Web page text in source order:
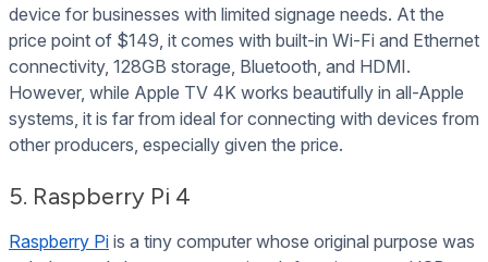
device for businesses with limited signage needs. At the
price point of $149, it comes with built-in Wi-Fi and Ethernet
connectivity, 128GB storage, Bluetooth, and HDMI.
However, while Apple TV 4K works beautifully in all-Apple
systems, it is far from ideal for connecting with devices from
other producers, especially given the price.
5. Raspberry Pi 4
Raspberry Pi is a tiny computer whose original purpose was